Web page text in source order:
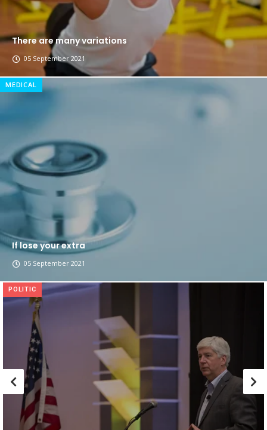
There are many variations
05 September 2021
MEDICAL
If lose your extra
05 September 2021
POLITIC